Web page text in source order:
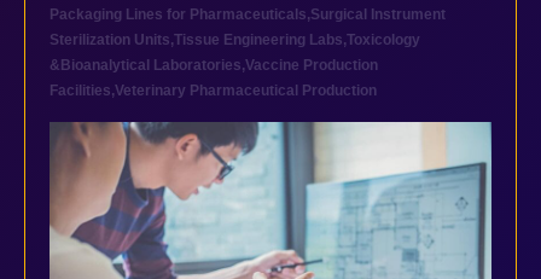
Packaging Lines for Pharmaceuticals,Surgical Instrument
Sterilization Units,Tissue Engineering Labs,Toxicology
&Bioanalytical Laboratories,Vaccine Production
Facilities,Veterinary Pharmaceutical Production